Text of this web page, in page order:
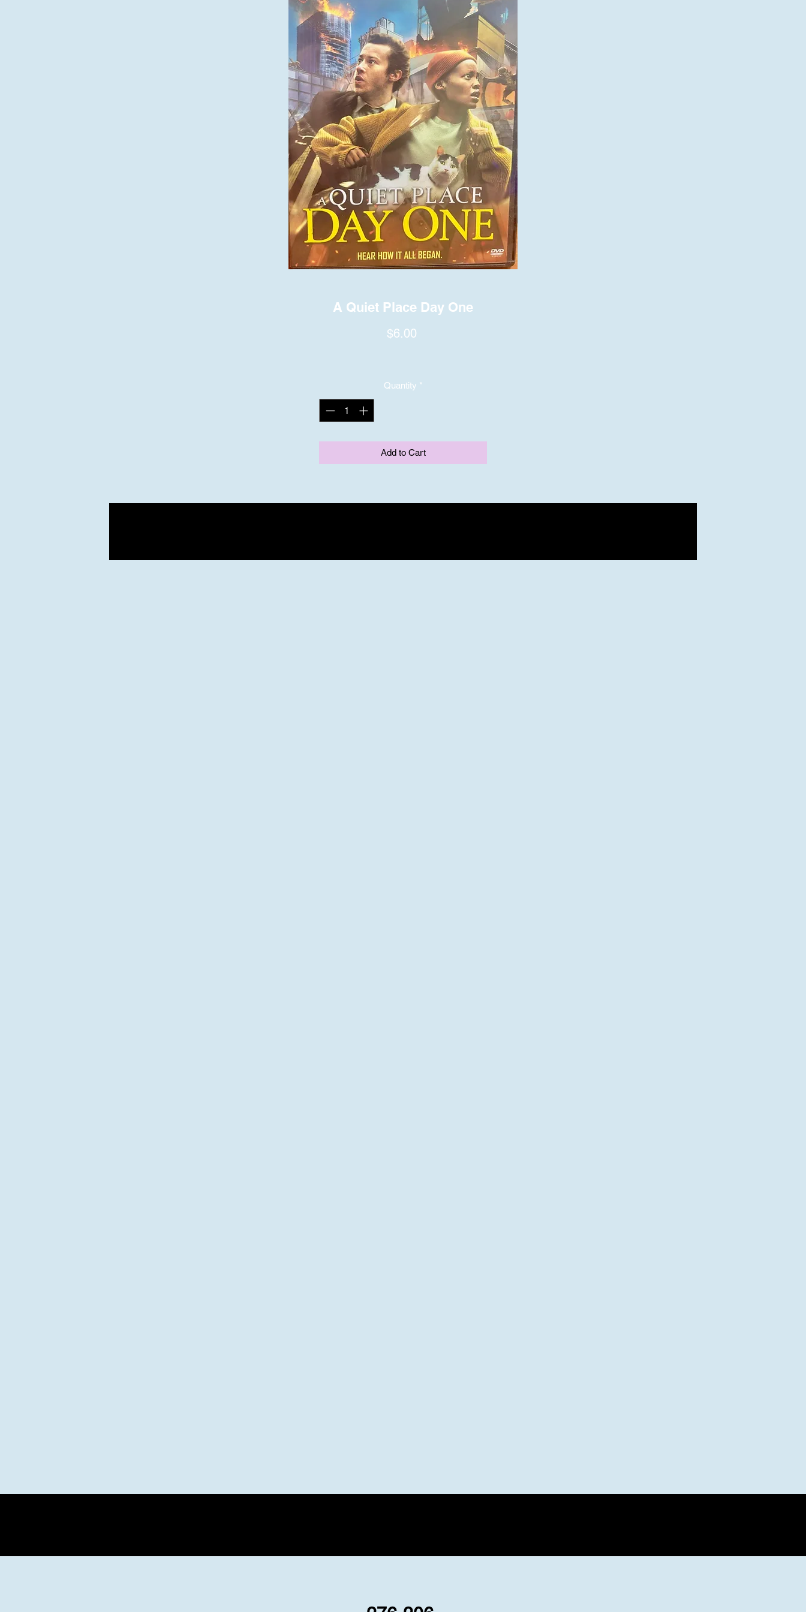
A Quiet Place Day One
$6.00Price
Quantity *
Add to Cart